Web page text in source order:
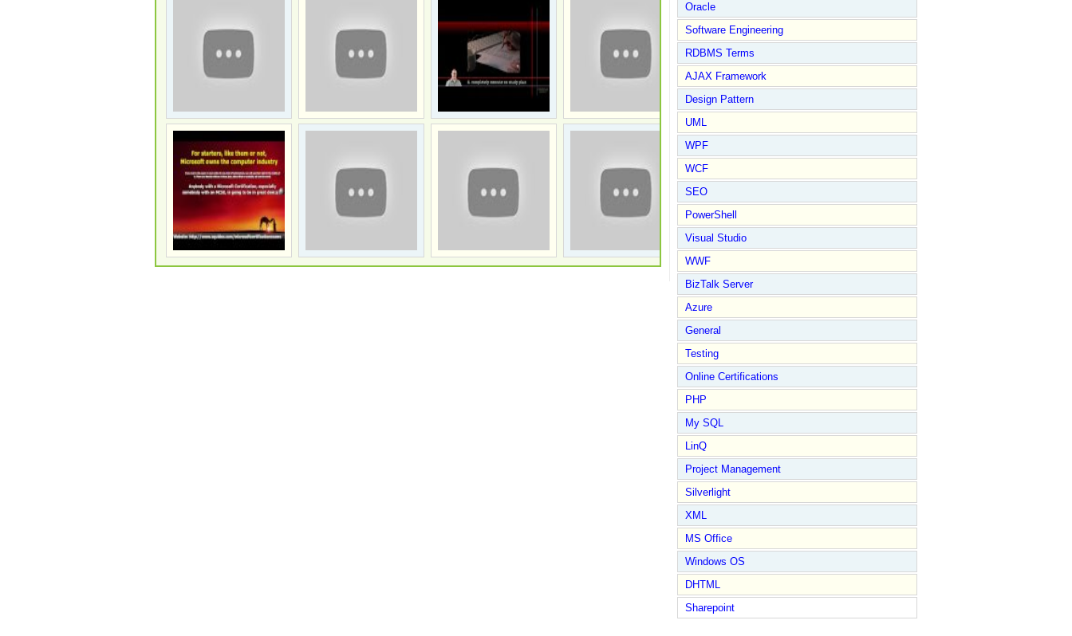
Oracle
Software Engineering
RDBMS Terms
AJAX Framework
Design Pattern
UML
WPF
WCF
SEO
PowerShell
Visual Studio
WWF
BizTalk Server
Azure
General
Testing
Online Certifications
PHP
My SQL
LinQ
Project Management
Silverlight
XML
MS Office
Windows OS
DHTML
Sharepoint